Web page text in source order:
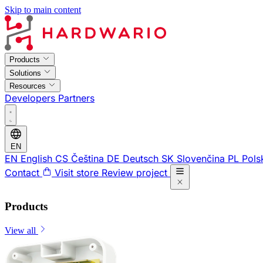
Skip to main content
Products
Solutions
Resources
Developers Partners
EN
EN English CS Čeština DE Deutsch SK Slovenčina PL
Contact
Visit store Review project
Products
View all